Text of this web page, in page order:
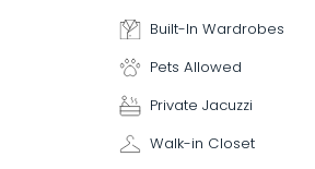
Built-In Wardrobes
Pets Allowed
Private Jacuzzi
Walk-in Closet